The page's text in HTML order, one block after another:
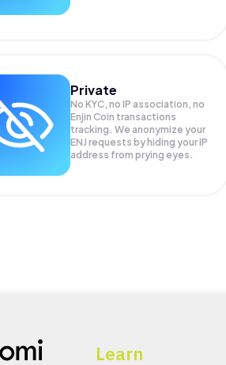
Private
No KYC, no IP association, no
Enjin Coin transactions
tracking. We anonymize your
ENJ requests by hiding your IP
address from prying eyes.
Learn